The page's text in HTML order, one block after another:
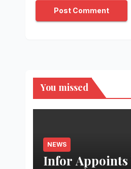
You missed
NEWS
Infor Appoints